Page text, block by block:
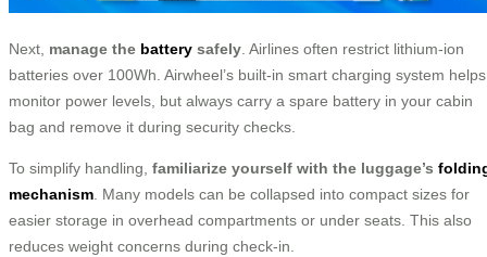
Next, manage the battery safely . Airlines often restrict lithium-ion
batteries over 100Wh. Airwheel’s built-in smart charging system helps
monitor power levels, but always carry a spare battery in your cabin
bag and remove it during security checks.
To simplify handling, familiarize yourself with the luggage’s
mechanism . Many models can be collapsed into compact sizes for
easier storage in overhead compartments or under seats. This also
reduces weight concerns during check-in.